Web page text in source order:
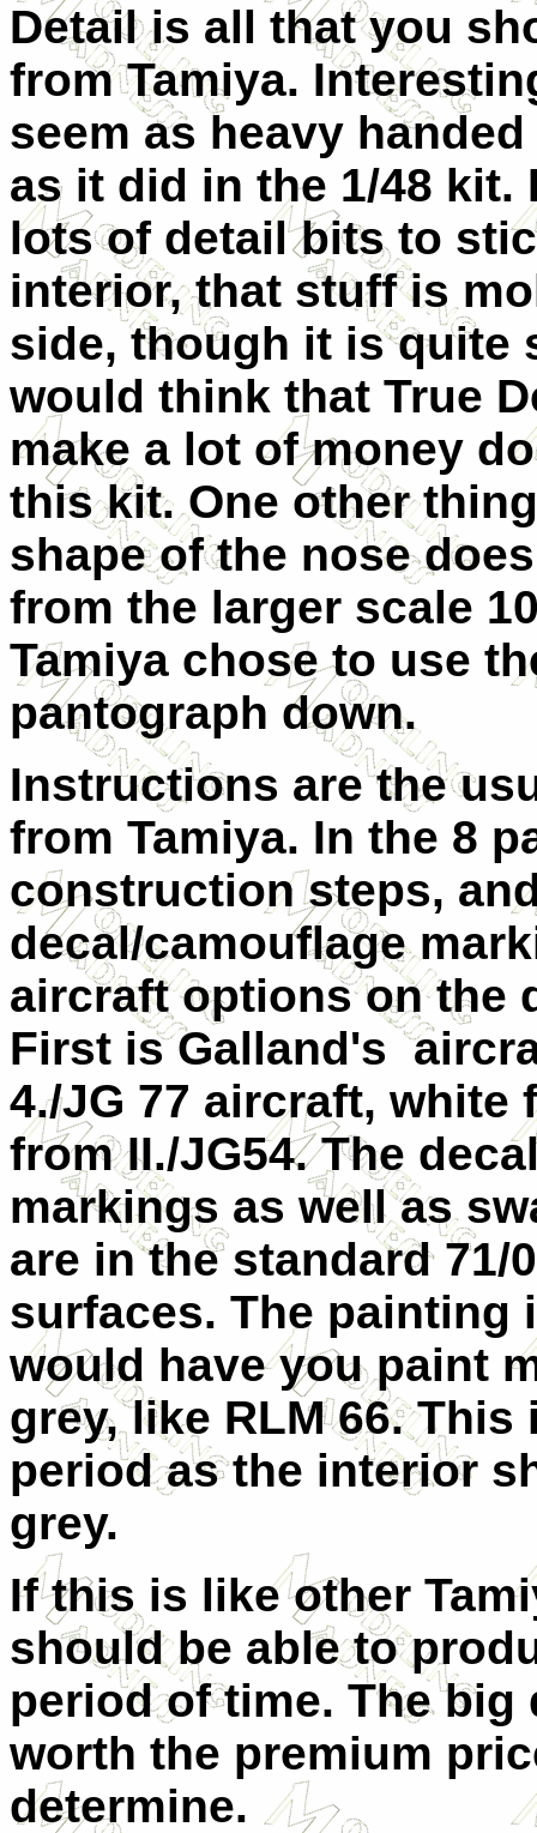
Detail is all that you
from Tamiya.
seem as heavy
as it did in the 1/48 kit.
lots of detail bits to
interior, that stuff is
side, though it is quite
would think that True
make a lot of money
this kit. One other
shape of the nose
from the larger scale
Tamiya chose to use
pantograph down.
Instructions are the
from Tamiya. In the 8
construction steps,
decal/camouflage
aircraft options on the
First is Galland's
4./JG 77 aircraft,
from II./JG54. The
markings as well as
are in the standard 71/
surfaces. The
would have you paint
grey, like RLM 66.
period as the interior
grey.
If this is like other
should be able to
period of time. The
worth the premium
determine.